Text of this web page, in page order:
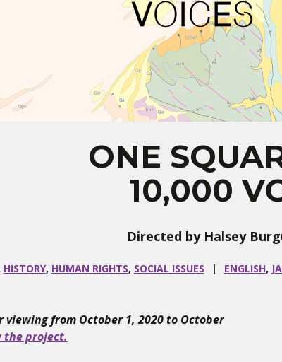
ONE
10,000
Directed by Halsey
HISTORY, HUMAN RIGHTS, SOCIAL ISSUES ENGLISH,
from October 1, 2020 to October
the project.